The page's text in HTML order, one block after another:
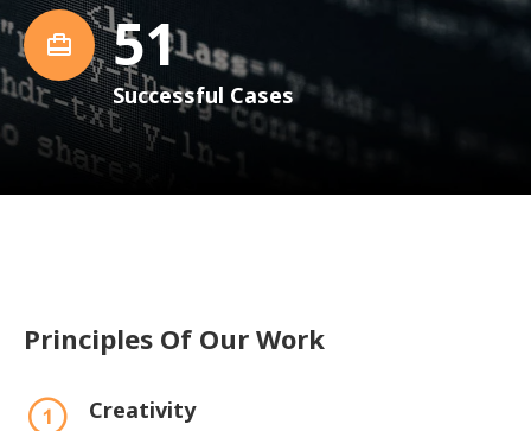
52
Successful Cases
Principles Of Our Work
Creativity